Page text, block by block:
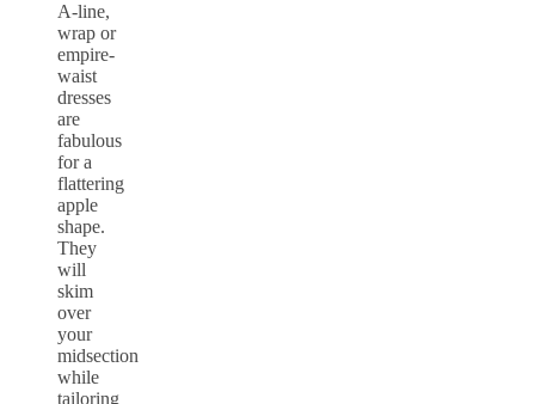
A-line,
wrap or
empire-
waist
dresses
are
fabulous
for a
flattering
apple
shape.
They
will
skim
over
your
midsection
while
tailoring